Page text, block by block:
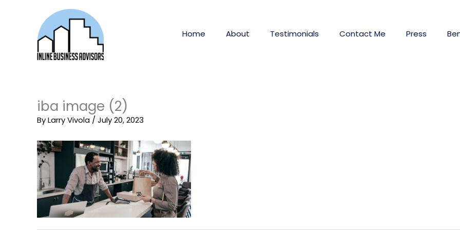
Home About Testimonials Contact Me Press
iba image (2)
ByLarry Vivola / July 20, 2023